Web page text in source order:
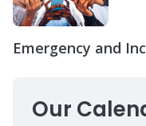
Emergency and
Our